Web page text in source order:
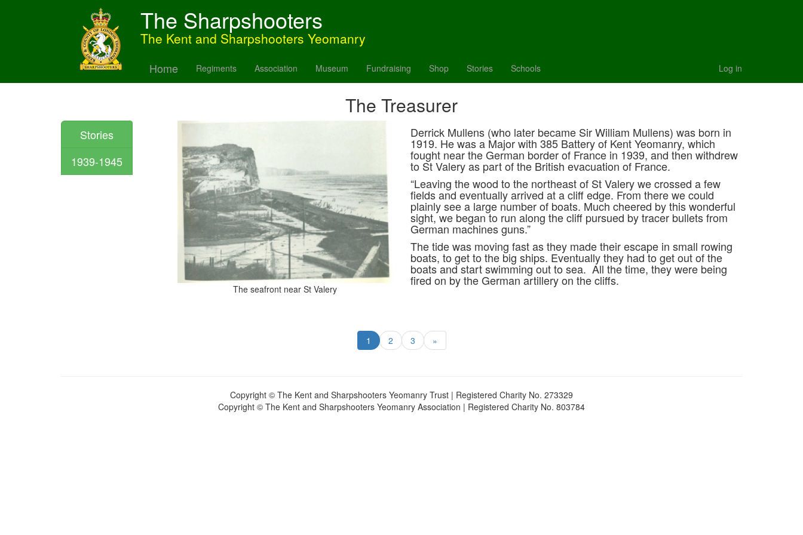
The Sharpshooters
The Kent and Sharpshooters Yeomanry
Home Regiments Association Museum Fundraising Shop Stories Schools Log in
The Treasurer
Stories
1939-1945
The seafront near St Valery
Derrick Mullens (who later became Sir William Mullens) was born in
1919. He was a Major with 385 Battery of Kent Yeomanry, which
fought near the German border of France in 1939, and then withdrew
to St Valery as part of the British evacuation of France.
“Leaving the wood to the northeast of St Valery we crossed a few
fields and eventually arrived at a cliff edge. From there we could
plainly see a large number of boats. Much cheered by this wonderful
sight, we began to run along the cliff pursued by tracer bullets from
German machines guns.”
The tide was moving fast as they made their escape in small rowing
boats, to get to the big ships. Eventually they had to get out of the
boats and start swimming out to sea. All the time, they were being
fired on by the German artillery on the cliffs.
1 2 3 »
Copyright © The Kent and Sharpshooters Yeomanry Trust | Registered Charity No. 273329
Copyright © The Kent and Sharpshooters Yeomanry Association | Registered Charity No. 803784